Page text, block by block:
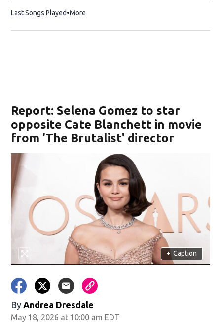
Last Songs Played More
Report: Selena Gomez to star
opposite Cate Blanchett in movie
from 'The Brutalist' director
+ Caption
By Andrea Dresdale
May 18, 2026 at 10:00 am EDT